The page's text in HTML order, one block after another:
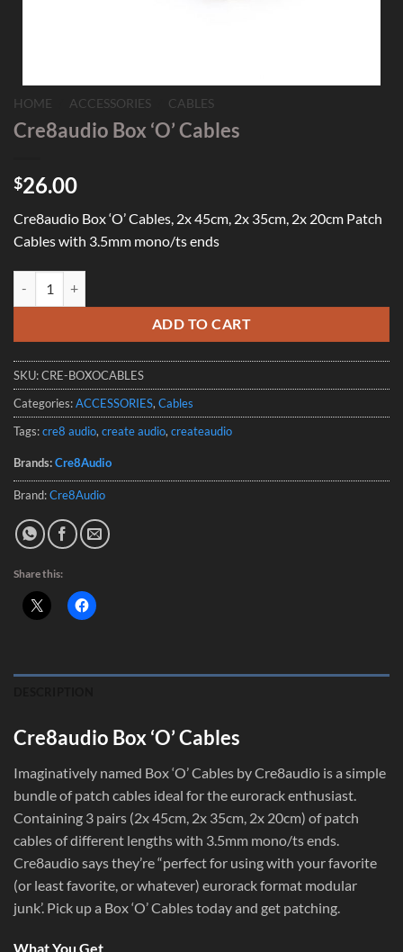
HOME ACCESSORIES CABLES
Cre8audio Box ‘O’ Cables
$26.00
Cre8audio Box ‘O’ Cables, 2x 45cm, 2x 35cm, 2x 20cm Patch
Cables with 3.5mm mono/ts ends
ADD TO CART
SKU:CRE-BOXOCABLES
Categories:ACCESSORIES, Cables
Tags:cre8 audio, create audio, createaudio
Brands:Cre8Audio
Brand:Cre8Audio
Share this:
Cre8audio Box ‘O’ Cables
Imaginatively named Box ‘O’ Cables by Cre8audio is a simple
bundle of patch cables ideal for the eurorack enthusiast.
Containing 3 pairs (2x 45cm, 2x 35cm, 2x 20cm) of patch
cables of different lengths with 3.5mm mono/ts ends.
Cre8audio says they’re “perfect for using with your favorite
(or least favorite, or whatever) eurorack format modular
junk’. Pick up a Box ‘O’ Cables today and get patching.
What You Get